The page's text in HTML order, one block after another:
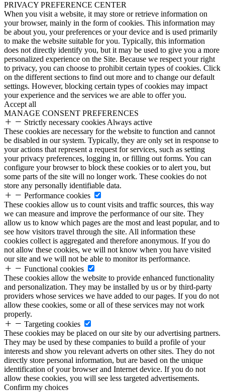
PRIVACY PREFERENCE CENTER
When you visit a website, it may store or retrieve information on
your browser, mainly in the form of cookies. This information may
be about you, your preferences or your device and is used primarily
to make the website suitable for you. Typically, this information
does not directly identify you, but it may be used to give you a more
personalized experience on the Site. Because we respect your right
to privacy, you can choose to prohibit certain types of cookies. Click
on the different sections to find out more and to change our default
settings. However, blocking certain types of cookies may impact
your experience and the services we are able to offer you.
Accept all
MANAGE CONSENT PREFERENCES
Strictly necessary cookies Always active
These cookies are necessary for the website to function and cannot
be disabled in our system. Typically, they are only set in response to
your actions that represent a request for services, such as setting
your privacy preferences, logging in, or filling out forms. You can
configure your browser to block these cookies or to alert you, but
some parts of the site will no longer work. These cookies do not
store any personally identifiable data.
Performance cookies
These cookies allow us to count visits and traffic sources, this way
we can measure and improve the performance of our site. They
allow us to know which pages are the most and least popular, and to
see how visitors travel through the site. All information these
cookies collect is aggregated and therefore anonymous. If you do
not allow these cookies, we will not know when you have visited
our site and we will not be able to monitor its performance.
Functional cookies
These cookies allow the website to provide enhanced functionality
and personalization. They may be installed by us or by third-party
providers whose services we have added to our pages. If you do not
allow these cookies, some or all of these services may not work
properly.
Targeting cookies
These cookies may be placed on our site by our advertising partners.
They may be used by these companies to build a profile of your
interests and show you relevant adverts on other sites. They do not
directly store personal information, but are based on the unique
identification of your browser and Internet device. If you do not
allow these cookies, you will see less targeted advertisements.
Confirm my choices